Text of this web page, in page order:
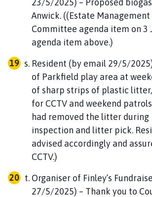
Anwick. ((Estate
Committee agenda item on 3
agenda item above.)
Resident (by email 29/5/
of Parkfield play area at
of sharp strips of plastic
for CCTV and weekend
had removed the litter during
inspection and litter pick.
advised accordingly and
CCTV.)
Organiser of Finley’s
27/5/2025) – Thank you to